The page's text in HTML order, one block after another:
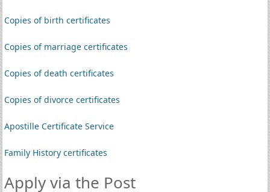
Copies of birth certificates
Copies of marriage certificates
Copies of death certificates
Copies of divorce certificates
Apostille Certificate Service
Family History certificates
Apply via the Post